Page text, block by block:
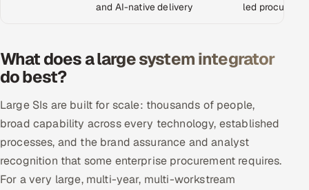
Retail & Consumer Goods
Hospitality, Leisure & Travel
Oil, Gas & Mining Resources
Power, Utilities & Renewables
Media, Tech & Telecom
and AI-native delivery
led
What does a large system integrator
do best?
Large SIs are built for scale: thousands of people,
broad capability across every technology, established
processes, and the brand assurance and analyst
recognition that some enterprise procurement requires.
For a very large, multi-year, multi-workstream